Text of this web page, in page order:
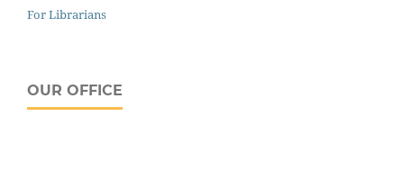
For Librarians
OUR OFFICE